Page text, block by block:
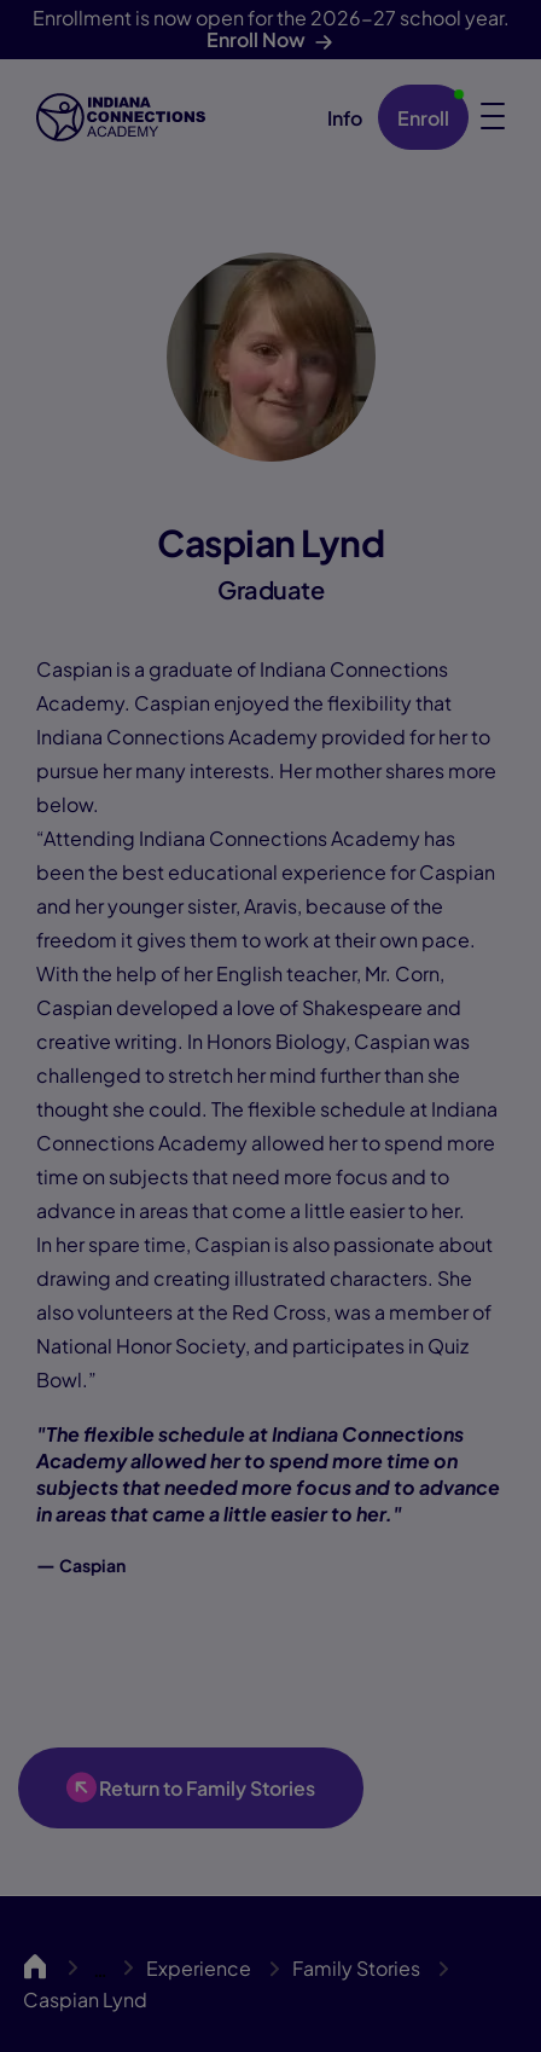
Enrollment is now open for the 2026-27 school year.
Enroll Now
Skip Navigation Info Enroll
Caspian Lynd
Graduate
Caspian is a graduate of Indiana Connections
Academy. Caspian enjoyed the flexibility that
Indiana Connections Academy provided for her to
pursue her many interests. Her mother shares more
below.
“Attending Indiana Connections Academy has
been the best educational experience for Caspian
and her younger sister, Aravis, because of the
freedom it gives them to work at their own pace.
With the help of her English teacher, Mr. Corn,
Caspian developed a love of Shakespeare and
creative writing. In Honors Biology, Caspian was
challenged to stretch her mind further than she
thought she could. The flexible schedule at Indiana
Connections Academy allowed her to spend more
time on subjects that need more focus and to
advance in areas that come a little easier to her.
In her spare time, Caspian is also passionate about
drawing and creating illustrated characters. She
also volunteers at the Red Cross, was a member of
National Honor Society, and participates in Quiz
Bowl.”
"The flexible schedule at Indiana Connections
Academy allowed her to spend more time on
subjects that needed more focus and to advance
in areas that came a little easier to her."
— Caspian
Return to Family Stories
INCA … Experience
Family Stories
Caspian Lynd